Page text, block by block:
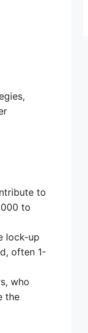
to
to
lock-up
often 1-
who
the